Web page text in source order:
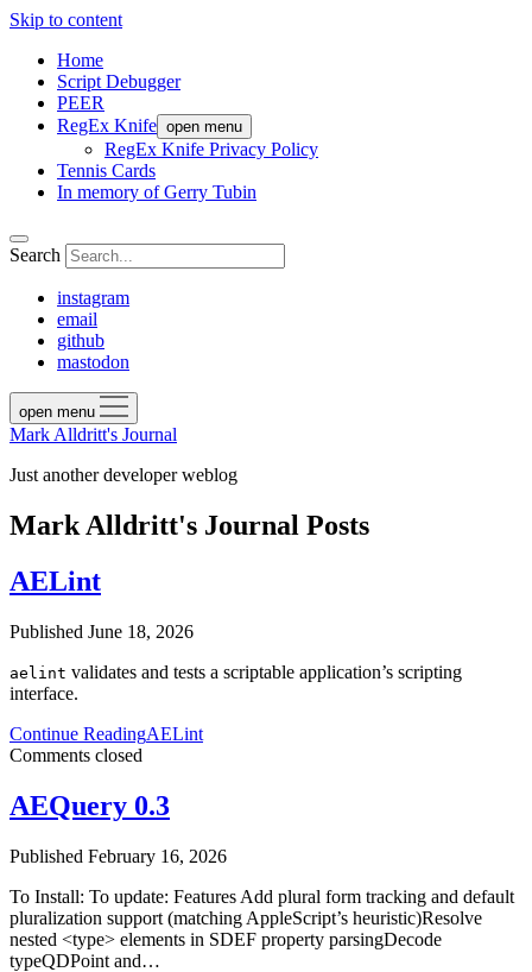
Skip to content
Home
Script Debugger
PEER
RegEx Knife open menu
RegEx Knife Privacy Policy
Tennis Cards
In memory of Gerry Tubin
Search
instagram
email
github
mastodon
open menu
Mark Alldritt's Journal
Just another developer weblog
Mark Alldritt's Journal Posts
AELint
Published June 18, 2026
aelint validates and tests a scriptable application’s scripting
interface.
Continue ReadingAELint
Comments closed
AEQuery 0.3
Published February 16, 2026
To Install: To update: Features Add plural form tracking and default
pluralization support (matching AppleScript’s heuristic)Resolve
nested <type> elements in SDEF property parsingDecode
typeQDPoint and…